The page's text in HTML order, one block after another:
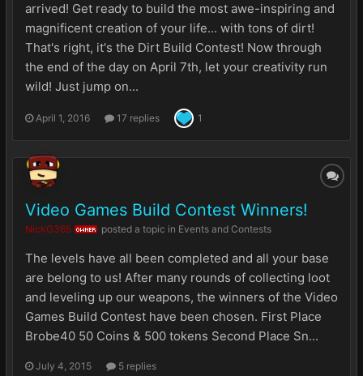
arrived! Get ready to build the most awe-inspiring and
magnificent creation of your life... with tons of dirt!
That's right, it's the Dirt Build Contest! Now through
the end of the day on April 7th, let your creativity run
wild! Just jump on...
April 1, 2016 17 replies 1
Video Games Build Contest Winners!
NickG365 OWNER posted a topic in Events and Contests
The levels have all been completed and all your base
are belong to us! After many rounds of collecting loot
and leveling up our weapons, the winners of the Video
Games Build Contest have been chosen. First Place
Brobe40 50 Coins & 500 tokens Second Place Sn...
July 4, 2015 5 replies